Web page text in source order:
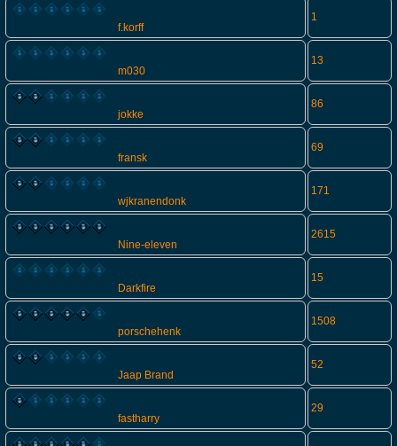
f.korff
1
m030
13
jokke
86
fransk
69
wjkranendonk
171
Nine-eleven
2615
Darkfire
15
porschehenk
1508
Jaap Brand
52
fastharry
29